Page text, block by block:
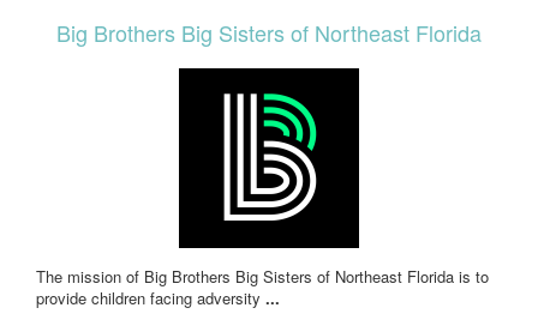
Big Brothers Big Sisters of Northeast Florida
The mission of Big Brothers Big Sisters of Northeast Florida is to
provide children facing adversity ...